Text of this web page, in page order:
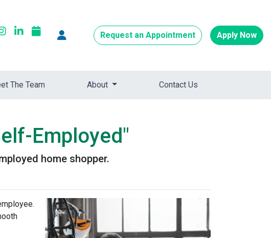
Request an Appointment Apply Now
The Team About Contact Us
Employed"
home shopper.